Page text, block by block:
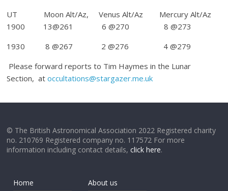
UT Moon Alt/Az, Venus Alt/Az Mercury Alt/Az
1900 13@261 6 @270 8 @273
1930 8 @267 2 @276 4 @279
Please forward reports to Tim Haymes in the Lunar
Section, atoccultations@stargazer.me.uk
© The British Astronomical Association 2022 Registered charity
no. 210769 Registered company no. 117572 For more
information including contact details,click here.
Home
About us